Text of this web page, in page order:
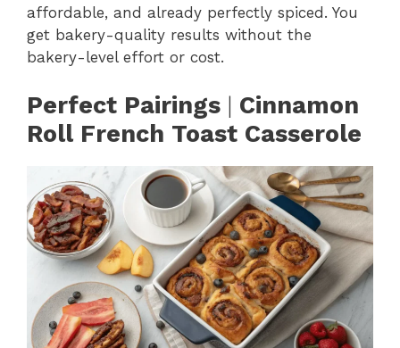
affordable, and already perfectly spiced. You
get bakery-quality results without the
bakery-level effort or cost.
Perfect Pairings | Cinnamon
Roll French Toast Casserole